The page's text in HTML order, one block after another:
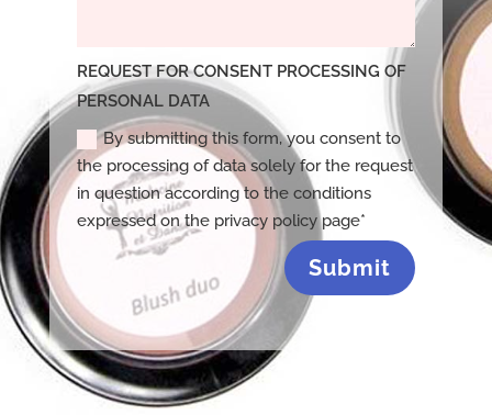
REQUEST FOR CONSENT PROCESSING OF
PERSONAL DATA
By submitting this form, you consent to
the processing of data solely for the request
in question according to the conditions
expressed on the privacy policy page*
Submit